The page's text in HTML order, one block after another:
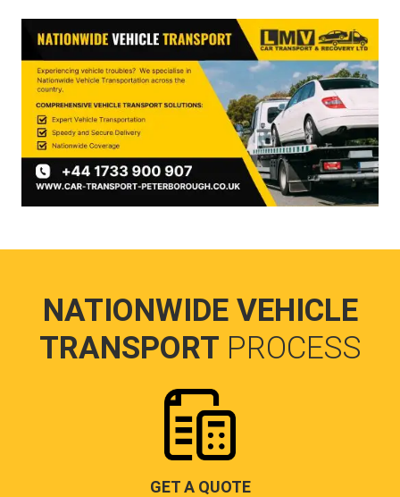
NATIONWIDE VEHICLE
TRANSPORT PROCESS
GET A QUOTE